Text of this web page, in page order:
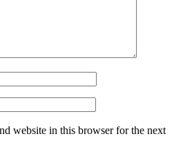
website in this browser for the next